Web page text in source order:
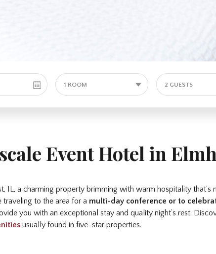
1 ROOM 2 GUESTS
Event Hotel in
IL, a charming property brimming with warm hospitality that’s
traveling to the area for a multi-day conference or to
you with an exceptional stay and quality night’s rest.
usually found in five-star properties.